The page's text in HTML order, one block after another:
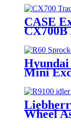
Roller
Mining
CQC
CASE
(P/N:
Heavy -
Hyundai
Mini
81M8-
by
Wheel